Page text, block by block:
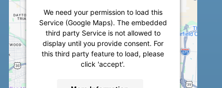
We need your permission to load this
Service (Google Maps). The embedded
third party Service is not allowed to
display until you provide consent. For
this third party feature to load, please
click 'accept'.